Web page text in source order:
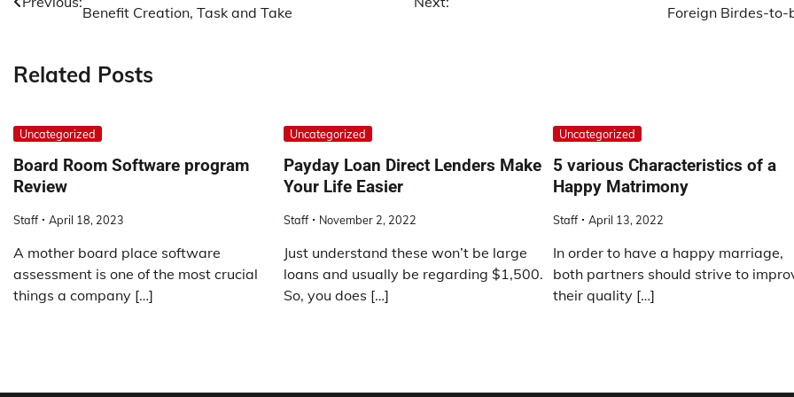
Benefit Creation, Task and Take
Foreign Birdes-to-
Related Posts
Uncategorized
Board Room Software program
Review
Staff April 18, 2023
A mother board place software
assessment is one of the most crucial
things a company […]
Uncategorized
Payday Loan Direct Lenders Make
Your Life Easier
Staff November 2, 2022
Just understand these won’t be large
loans and usually be regarding $1,500.
So, you does […]
Uncategorized
5 various Characteristics of a
Happy Matrimony
Staff April 13, 2022
In order to have a happy marriage,
both partners should strive to
their quality […]